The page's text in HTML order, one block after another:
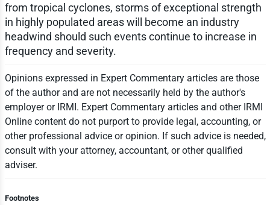
from tropical cyclones, storms of exceptional strength
in highly populated areas will become an industry
headwind should such events continue to increase in
frequency and severity.
Opinions expressed in Expert Commentary articles are those
of the author and are not necessarily held by the author's
employer or IRMI. Expert Commentary articles and other IRMI
Online content do not purport to provide legal, accounting, or
other professional advice or opinion. If such advice is needed,
consult with your attorney, accountant, or other qualified
adviser.
Footnotes